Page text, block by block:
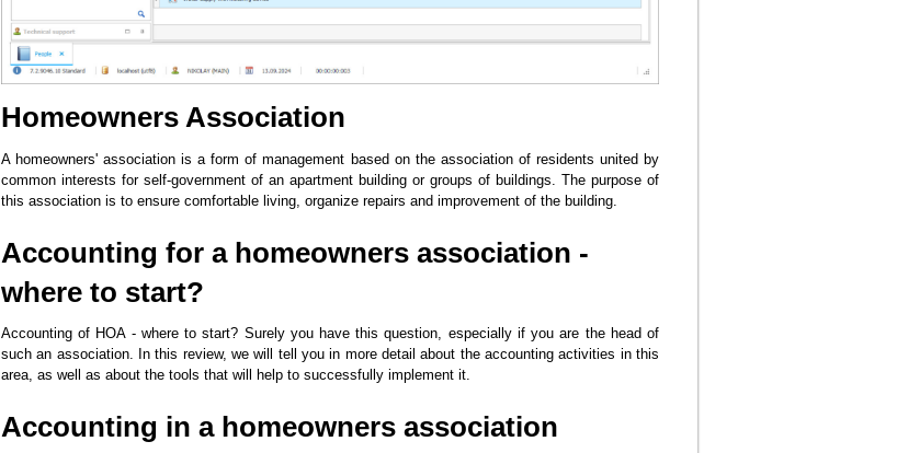
Homeowners Association
A homeowners' association is a form of management based on the association of residents united by
common interests for self-government of an apartment building or groups of buildings. The purpose of
this association is to ensure comfortable living, organize repairs and improvement of the building.
Accounting for a homeowners association -
where to start?
Accounting of HOA - where to start? Surely you have this question, especially if you are the head of
such an association. In this review, we will tell you in more detail about the accounting activities in this
area, as well as about the tools that will help to successfully implement it.
Accounting in a homeowners association